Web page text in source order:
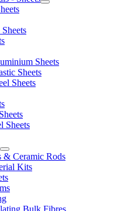
Sheets
Sheets
Sheets
Sheets
& Ceramic Rods
Kits
Bulk Fibres